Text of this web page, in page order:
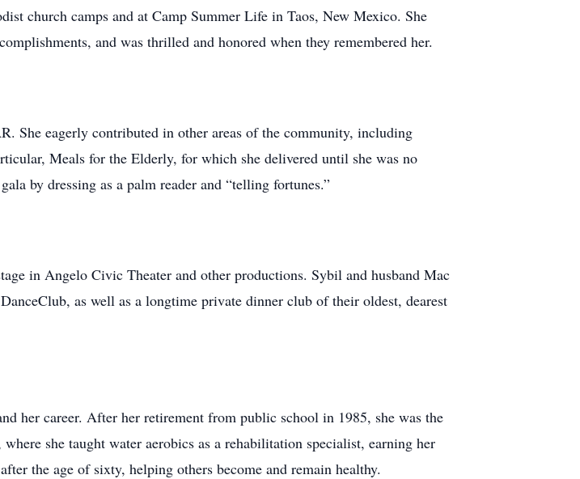
church camps and at Camp Summer Life in Taos, New Mexico. She
and was thrilled and honored when they remembered her.
She eagerly contributed in other areas of the community, including
Meals for the Elderly, for which she delivered until she was no
by dressing as a palm reader and “telling fortunes.”
in Angelo Civic Theater and other productions. Sybil and husband Mac
as well as a longtime private dinner club of their oldest, dearest
her career. After her retirement from public school in 1985, she was the
she taught water aerobics as a rehabilitation specialist, earning her
the age of sixty, helping others become and remain healthy.